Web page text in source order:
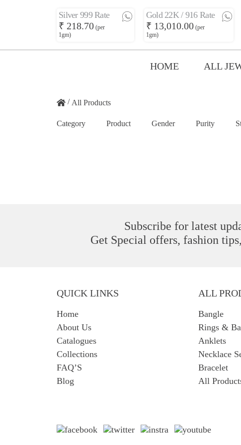
Silver 999 Rate
₹ 218.70 (per
1gm)
Gold 22K / 916 Rate
₹ 13,010.00 (per
1gm)
HOME ALL
/ All Products
Category Product Gender Purity
Subscribe for latest
Get Special offers, fashion
QUICK LINKS
Home
About Us
Catalogues
Collections
FAQ’S
Blog
ALL
Bangle
Rings &
Anklets
Necklace
Bracelet
All